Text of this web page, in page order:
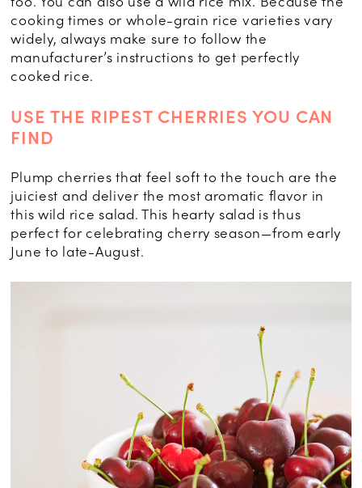
cooking times or whole-grain rice varieties vary
widely, always make sure to follow the
manufacturer’s instructions to get perfectly
cooked rice.
USE THE RIPEST CHERRIES YOU CAN
FIND
Plump cherries that feel soft to the touch are the
juiciest and deliver the most aromatic flavor in
this wild rice salad. This hearty salad is thus
perfect for celebrating cherry season—from early
June to late-August.